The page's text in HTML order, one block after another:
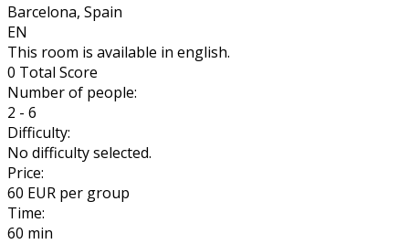
Barcelona, Spain
EN
This room is available in english.
0 Total Score
Number of people:
2 - 6
Difficulty:
No difficulty selected.
Price:
60 EUR per group
Time:
60 min